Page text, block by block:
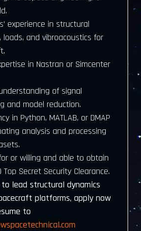
experience in structural
loads, and vibroacoustics for
in Nastran or Simcenter
of signal
and model reduction.
in Python, MATLAB, or DMAP
analysis and processing
or willing and able to obtain
Top Secret Security Clearance.
to lead structural dynamics
platforms, apply now
to